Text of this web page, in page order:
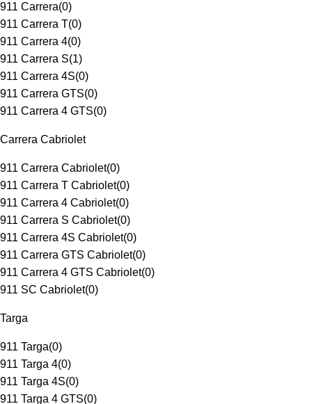
911 Carrera(0)
911 Carrera T(0)
911 Carrera 4(0)
911 Carrera S(1)
911 Carrera 4S(0)
911 Carrera GTS(0)
911 Carrera 4 GTS(0)
Carrera Cabriolet
911 Carrera Cabriolet(0)
911 Carrera T Cabriolet(0)
911 Carrera 4 Cabriolet(0)
911 Carrera S Cabriolet(0)
911 Carrera 4S Cabriolet(0)
911 Carrera GTS Cabriolet(0)
911 Carrera 4 GTS Cabriolet(0)
911 SC Cabriolet(0)
Targa
911 Targa(0)
911 Targa 4(0)
911 Targa 4S(0)
911 Targa 4 GTS(0)